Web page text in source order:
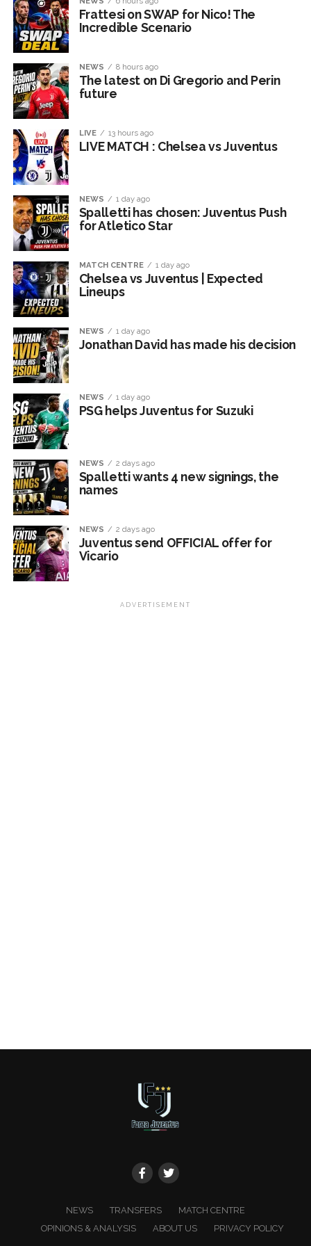
Frattesi on SWAP for Nico! The
Incredible Scenario
NEWS 8 hours ago
The latest on Di Gregorio and Perin
future
LIVE 13 hours ago
LIVE MATCH : Chelsea vs Juventus
NEWS 1 day ago
Spalletti has chosen: Juventus Push
for Atletico Star
MATCH CENTRE 1 day ago
Chelsea vs Juventus | Expected
Lineups
NEWS 1 day ago
Jonathan David has made his decision
NEWS 1 day ago
PSG helps Juventus for Suzuki
NEWS 2 days ago
Spalletti wants 4 new signings, the
names
NEWS 2 days ago
Juventus send OFFICIAL offer for
Vicario
ADVERTISEMENT
NEWS TRANSFERS
MATCH CENTRE
OPINIONS & ANALYSIS
ABOUT US PRIVACY POLICY